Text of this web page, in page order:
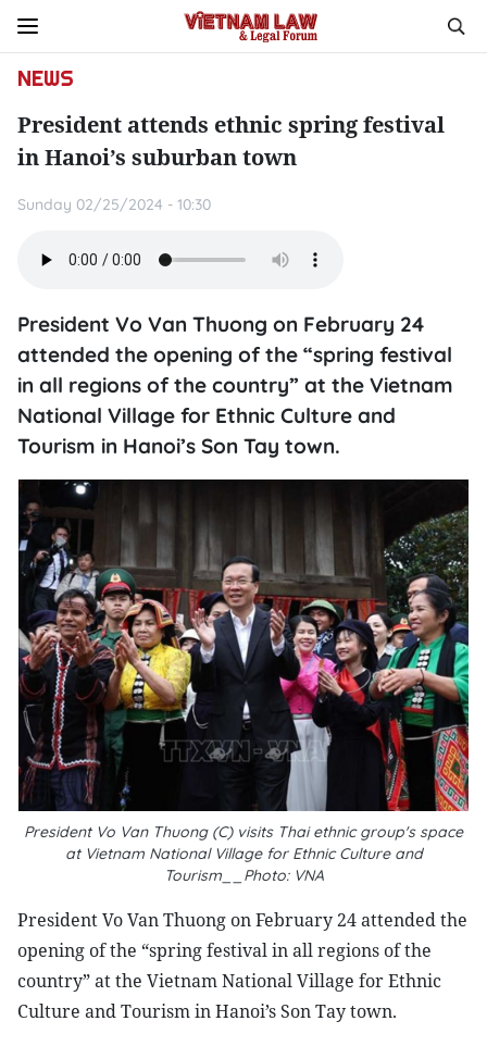
NEWS
President attends ethnic spring festival
in Hanoi’s suburban town
Sunday 02/25/2024 - 10:30
President Vo Van Thuong on February 24
attended the opening of the “spring festival
in all regions of the country” at the Vietnam
National Village for Ethnic Culture and
Tourism in Hanoi’s Son Tay town.
President Vo Van Thuong (C) visits Thai ethnic group's space
at Vietnam National Village for Ethnic Culture and
Tourism__Photo: VNA
President Vo Van Thuong on February 24 attended the
opening of the “spring festival in all regions of the
country” at the Vietnam National Village for Ethnic
Culture and Tourism in Hanoi’s Son Tay town.